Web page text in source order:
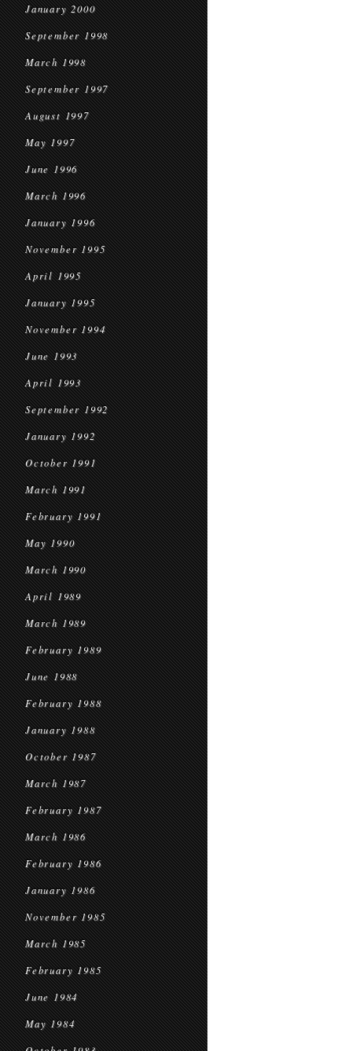
January 2000
September 1998
March 1998
September 1997
August 1997
May 1997
June 1996
March 1996
January 1996
November 1995
April 1995
January 1995
November 1994
June 1993
April 1993
September 1992
January 1992
October 1991
March 1991
February 1991
May 1990
March 1990
April 1989
March 1989
February 1989
June 1988
February 1988
January 1988
October 1987
March 1987
February 1987
March 1986
February 1986
January 1986
November 1985
March 1985
February 1985
June 1984
May 1984